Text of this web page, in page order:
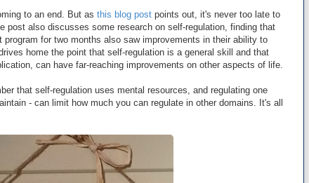
to an end. But as this blog post points out, it's never too late to
post also discusses some research on self-regulation, finding that
program for two months also saw improvements in their ability to
home the point that self-regulation is a general skill and that
can have far-reaching improvements on other aspects of life.
that self-regulation uses mental resources, and regulating one
- can limit how much you can regulate in other domains. It's all